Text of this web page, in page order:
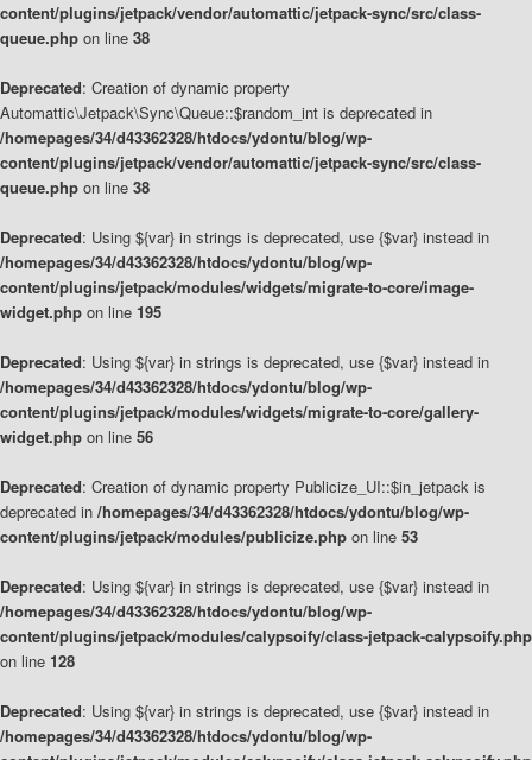
content/plugins/jetpack/vendor/automattic/jetpack-sync/src/class-
queue.php on line 38
Deprecated: Creation of dynamic property
Automattic\Jetpack\Sync\Queue::$random_int is deprecated in
/homepages/34/d43362328/htdocs/ydontu/blog/wp-
content/plugins/jetpack/vendor/automattic/jetpack-sync/src/class-
queue.php on line 38
Deprecated: Using ${var} in strings is deprecated, use {$var} instead in
/homepages/34/d43362328/htdocs/ydontu/blog/wp-
content/plugins/jetpack/modules/widgets/migrate-to-core/image-
widget.php on line 195
Deprecated: Using ${var} in strings is deprecated, use {$var} instead in
/homepages/34/d43362328/htdocs/ydontu/blog/wp-
content/plugins/jetpack/modules/widgets/migrate-to-core/gallery-
widget.php on line 56
Deprecated: Creation of dynamic property Publicize_UI::$in_jetpack is
deprecated in /homepages/34/d43362328/htdocs/ydontu/blog/wp-
content/plugins/jetpack/modules/publicize.php on line 53
Deprecated: Using ${var} in strings is deprecated, use {$var} instead in
/homepages/34/d43362328/htdocs/ydontu/blog/wp-
content/plugins/jetpack/modules/calypsoify/class-jetpack-calypsoify.php
on line 128
Deprecated: Using ${var} in strings is deprecated, use {$var} instead in
/homepages/34/d43362328/htdocs/ydontu/blog/wp-